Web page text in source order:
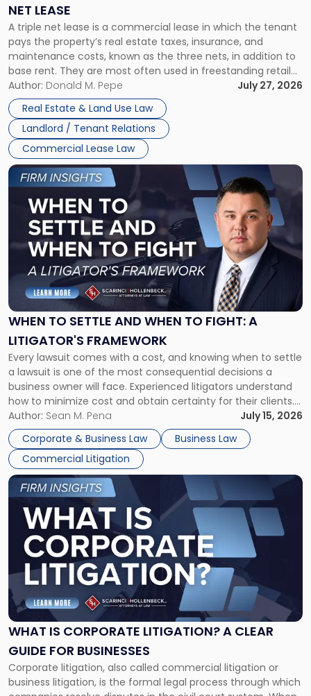
NET LEASE
A triple net lease is a commercial lease in which the tenant
pays the property’s real estate taxes, insurance, and
maintenance costs, known as the three nets, in addition to
base rent. They are most often used in freestanding retail
and office buildings and in large single-tenant industrial
properties, with terms that typically run 10 […]
Author: Donald M. Pepe
July 27, 2026
Real Estate & Land Use Law
Landlord / Tenant Relations
Commercial Lease Law
Triple
Net
Lease"
WHEN TO SETTLE AND WHEN TO FIGHT: A
LITIGATOR'S FRAMEWORK
Every lawsuit comes with a cost, and knowing when to settle
a lawsuit is one of the most consequential decisions a
business owner will face. Experienced litigators understand
how to minimize cost and obtain certainty for their clients.
For many business owners, the decision is viewed almost
entirely through a financial lens: What will it cost […]
Author: Sean M. Pena
July 15, 2026
Corporate & Business Law
Business Law
Commercial Litigation
Link
to
post
-
"When
Settle
and
When
Fight:
A
Litigator's
Framework"
WHAT IS CORPORATE LITIGATION? A CLEAR
GUIDE FOR BUSINESSES
Corporate litigation, also called commercial litigation or
business litigation, is the formal legal process through which
Link
to
post
with
title
"What
Corporate
Litigation?
A
Guide
for
Businesses"